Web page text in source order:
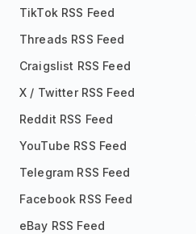
TikTok RSS Feed
Threads RSS Feed
Craigslist RSS Feed
X / Twitter RSS Feed
Reddit RSS Feed
YouTube RSS Feed
Telegram RSS Feed
Facebook RSS Feed
eBay RSS Feed